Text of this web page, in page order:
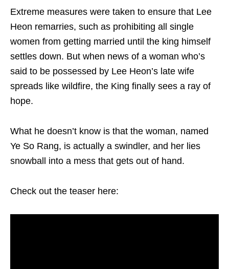
Extreme measures were taken to ensure that Lee
Heon remarries, such as prohibiting all single
women from getting married until the king himself
settles down. But when news of a woman who’s
said to be possessed by Lee Heon’s late wife
spreads like wildfire, the King finally sees a ray of
hope.
What he doesn’t know is that the woman, named
Ye So Rang, is actually a swindler, and her lies
snowball into a mess that gets out of hand.
Check out the teaser here: